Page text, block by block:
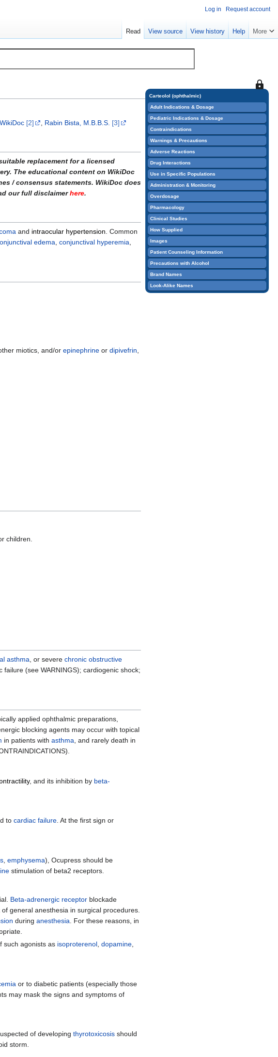
This
page
so
that
only
users
with
the
"sysop"
can
edit
it.
Carteolol (ophthalmic)
Adult Indications & Dosage
Pediatric Indications & Dosage
Contraindications
Warnings & Precautions
Adverse Reactions
Drug Interactions
Use in Specific Populations
Administration & Monitoring
Overdosage
Pharmacology
Clinical Studies
How Supplied
Images
Patient Counseling Information
Precautions with Alcohol
Brand Names
Look-Alike Names
[2] Rabin Bista, M.B.B.S. [3]
replacement for a licensed
The educational content on WikiDoc
/ consensus statements. WikiDoc does
our full disclaimerhere.
and intraocular hypertension . Common
edema conjunctival hyperemia
miotics, and/orepinephrine ordipivefrin
children.
asthma , or severe chronic obstructive
failure (see WARNINGS); cardiogenic shock;
applied ophthalmic preparations,
blocking agents may occur with topical
in patients with asthma , and rarely death in
, and its inhibition by beta-
tocardiac failure. At the first sign or
,emphysema), Ocupress should be
stimulation of beta2 receptors.
Beta-adrenergic receptor blockade
general anesthesia in surgical procedures.
duringanesthesia . For these reasons, in
such agonists as isoproterenol,dopamine,
or to diabetic patients (especially those
may mask the signs and symptoms of
of developingthyrotoxicosis should
storm.
Log in Request account
Read View source View history Help More